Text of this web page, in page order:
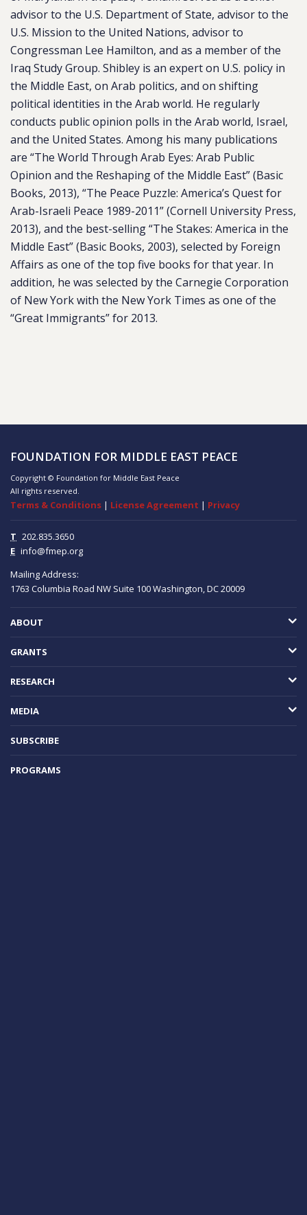
advisor to the U.S. Department of State, advisor to the
U.S. Mission to the United Nations, advisor to
Congressman Lee Hamilton, and as a member of the
Iraq Study Group. Shibley is an expert on U.S. policy in
the Middle East, on Arab politics, and on shifting
political identities in the Arab world. He regularly
conducts public opinion polls in the Arab world, Israel,
and the United States. Among his many publications
are “The World Through Arab Eyes: Arab Public
Opinion and the Reshaping of the Middle East” (Basic
Books, 2013), “The Peace Puzzle: America’s Quest for
Arab-Israeli Peace 1989-2011” (Cornell University Press,
2013), and the best-selling “The Stakes: America in the
Middle East” (Basic Books, 2003), selected by Foreign
Affairs as one of the top five books for that year. In
addition, he was selected by the Carnegie Corporation
of New York with the New York Times as one of the
“Great Immigrants” for 2013.
FOUNDATION FOR MIDDLE EAST PEACE
Copyright © Foundation for Middle East Peace
All rights reserved.
Terms & Conditions | License Agreement | Privacy
T 202.835.3650
E info@fmep.org
Mailing Address:
1763 Columbia Road NW Suite 100Washington, DC20009
ABOUT
GRANTS
RESEARCH
MEDIA
SUBSCRIBE
PROGRAMS